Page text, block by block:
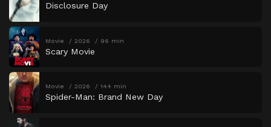
Disclosure Day
Movie 2026 96 min
Scary Movie
Movie 2026 144 min
Spider-Man: Brand New Day